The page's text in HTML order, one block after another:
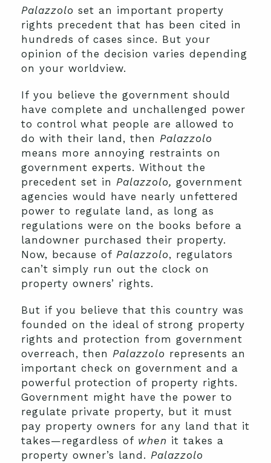
Palazzolo set an important property
rights precedent that has been cited in
hundreds of cases since. But your
opinion of the decision varies depending
on your worldview.
If you believe the government should
have complete and unchallenged power
to control what people are allowed to
do with their land, then Palazzolo
means more annoying restraints on
government experts. Without the
precedent set in Palazzolo, government
agencies would have nearly unfettered
power to regulate land, as long as
regulations were on the books before a
landowner purchased their property.
Now, because of Palazzolo, regulators
can’t simply run out the clock on
property owners’ rights.
But if you believe that this country was
founded on the ideal of strong property
rights and protection from government
overreach, then Palazzolo represents an
important check on government and a
powerful protection of property rights.
Government might have the power to
regulate private property, but it must
pay property owners for any land that it
takes—regardless of when it takes a
property owner’s land. Palazzolo